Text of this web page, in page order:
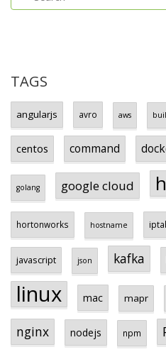
TAGS
angularjs avro aws
centos command
golang google cloud
hortonworks hostname
javascript json kafka
linux mac mapr
nginx nodejs npm